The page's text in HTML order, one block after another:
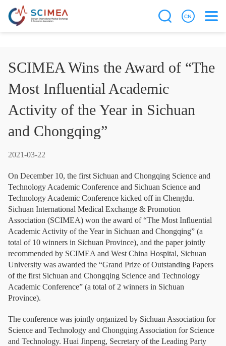
SCIMEA Wins the Award of “The
Most Influential Academic
Activity of the Year in Sichuan
and Chongqing”
2021-03-22
On December 10, the first Sichuan and Chongqing Science and
Technology Academic Conference and Sichuan Science and
Technology Academic Conference kicked off in Chengdu.
Sichuan International Medical Exchange & Promotion
Association (SCIMEA) won the award of “The Most Influential
Academic Activity of the Year in Sichuan and Chongqing” (a
total of 10 winners in Sichuan Province), and the paper jointly
recommended by SCIMEA and West China Hospital, Sichuan
University was awarded the “Grand Prize of Outstanding Papers
of the first Sichuan and Chongqing Science and Technology
Academic Conference” (a total of 2 winners in Sichuan
Province).
The conference was jointly organized by Sichuan Association for
Science and Technology and Chongqing Association for Science
and Technology. Huai Jinpeng, Secretary of the Leading Party